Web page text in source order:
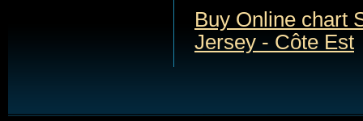
Buy Online chart
Jersey - Côte Est